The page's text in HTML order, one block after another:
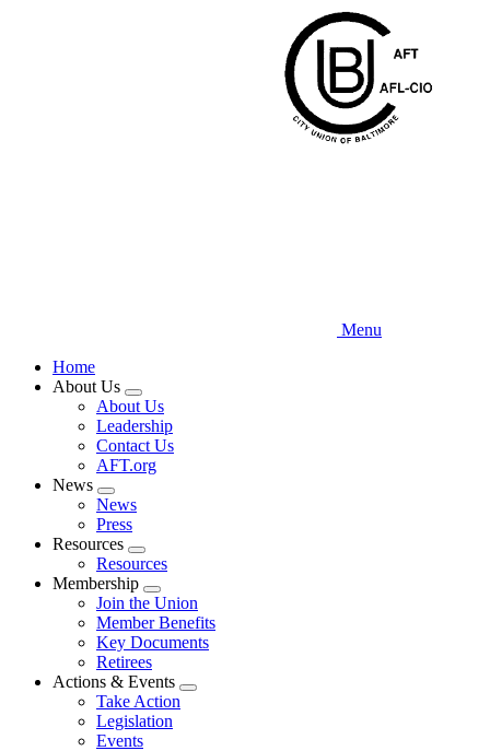
Menu
Home
About Us
Expand
menu
About Us
Leadership
Contact Us
AFT.org
News
Expand
menu
News
Press
Resources
Expand
menu
Resources
Membership
Expand
menu
Join the Union
Member Benefits
Key Documents
Retirees
Actions & Events
Expand
Take Action
Legislation
Events